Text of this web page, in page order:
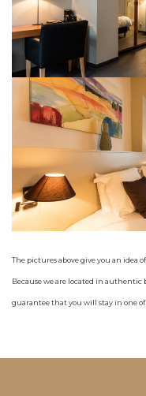
The pictures above give you an
Because we are located in
guarantee that you will stay in one